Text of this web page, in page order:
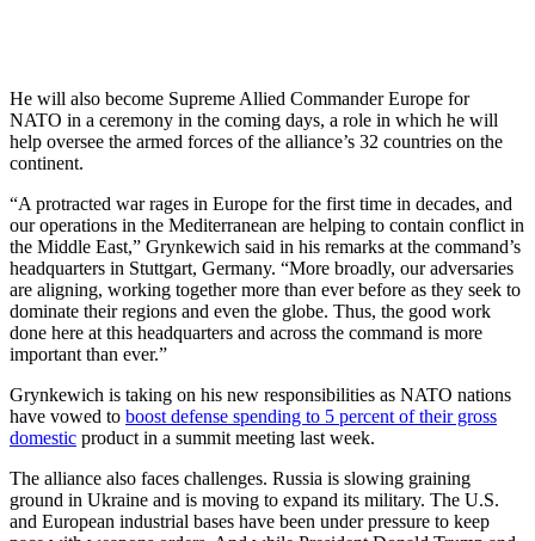
He will also become Supreme Allied Commander Europe for
NATO in a ceremony in the coming days, a role in which he will
help oversee the armed forces of the alliance’s 32 countries on the
continent.
“A protracted war rages in Europe for the first time in decades, and
our operations in the Mediterranean are helping to contain conflict in
the Middle East,” Grynkewich said in his remarks at the command’s
headquarters in Stuttgart, Germany. “More broadly, our adversaries
are aligning, working together more than ever before as they seek to
dominate their regions and even the globe. Thus, the good work
done here at this headquarters and across the command is more
important than ever.”
Grynkewich is taking on his new responsibilities as NATO nations
have vowed to boost defense spending to 5 percent of their gross
domestic product in a summit meeting last week.
The alliance also faces challenges. Russia is slowing graining
ground in Ukraine and is moving to expand its military. The U.S.
and European industrial bases have been under pressure to keep